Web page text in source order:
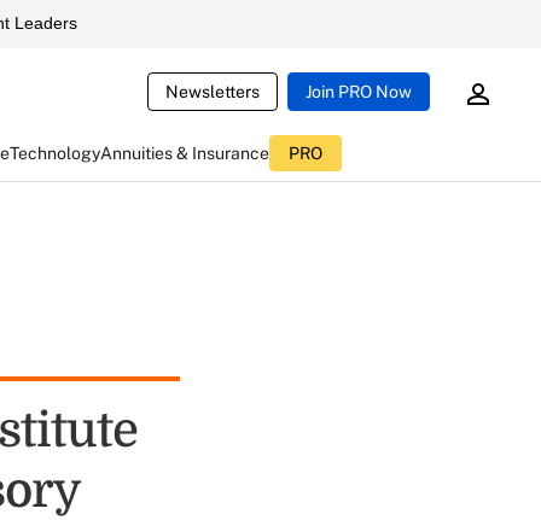
Leaders
Newsletters Join PRO Now
TechnologyAnnuities & Insurance PRO